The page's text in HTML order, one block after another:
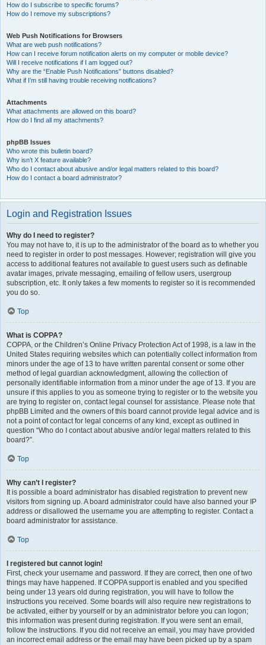
How do I subscribe to specific forums?
How do I remove my subscriptions?
Web Push Notifications for Browsers
What are web push notifications?
How can I receive forum notification alerts on my computer or mobile device?
Will I receive notifications if I am logged out?
Why are the “Enable Push Notifications” buttons disabled?
What if I’m still having trouble receiving notifications?
Attachments
What attachments are allowed on this board?
How do I find all my attachments?
phpBB Issues
Who wrote this bulletin board?
Why isn’t X feature available?
Who do I contact about abusive and/or legal matters related to this board?
How do I contact a board administrator?
Login and Registration Issues
Why do I need to register?
You may not have to, it is up to the administrator of the board as to whether you
need to register in order to post messages. However; registration will give you
access to additional features not available to guest users such as definable
avatar images, private messaging, emailing of fellow users, usergroup
subscription, etc. It only takes a few moments to register so it is recommended
you do so.
Top
What is COPPA?
COPPA, or the Children’s Online Privacy Protection Act of 1998, is a law in the
United States requiring websites which can potentially collect information from
minors under the age of 13 to have written parental consent or some other
method of legal guardian acknowledgment, allowing the collection of
personally identifiable information from a minor under the age of 13. If you are
unsure if this applies to you as someone trying to register or to the website you
are trying to register on, contact legal counsel for assistance. Please note that
phpBB Limited and the owners of this board cannot provide legal advice and is
not a point of contact for legal concerns of any kind, except as outlined in
question “Who do I contact about abusive and/or legal matters related to this
board?”.
Top
Why can’t I register?
It is possible a board administrator has disabled registration to prevent new
visitors from signing up. A board administrator could have also banned your IP
address or disallowed the username you are attempting to register. Contact a
board administrator for assistance.
Top
I registered but cannot login!
First, check your username and password. If they are correct, then one of two
things may have happened. If COPPA support is enabled and you specified
being under 13 years old during registration, you will have to follow the
instructions you received. Some boards will also require new registrations to
be activated, either by yourself or by an administrator before you can logon;
this information was present during registration. If you were sent an email,
follow the instructions. If you did not receive an email, you may have provided
an incorrect email address or the email may have been picked up by a spam